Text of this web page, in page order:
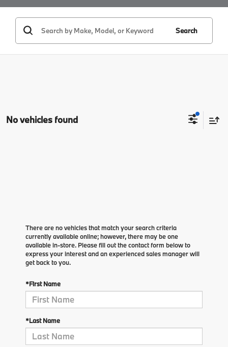
Search
No vehicles found
There are no vehicles that match your search criteria
currently available online; however, there may be one
available in-store. Please fill out the contact form below to
express your interest and an experienced sales manager will
get back to you.
*First Name
*Last Name